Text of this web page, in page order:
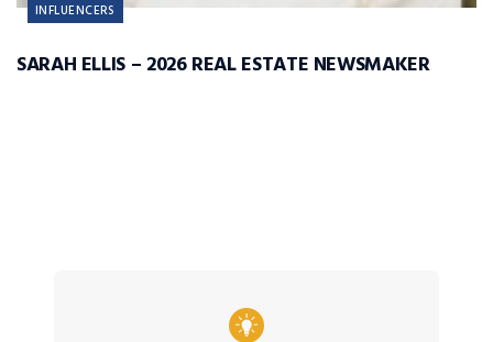
INFLUENCERS
SARAH ELLIS – 2026 REAL ESTATE NEWSMAKER